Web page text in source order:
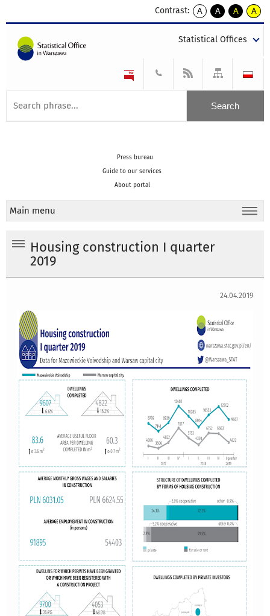
Contrast:
A
kontrast
A
kontrast
tekst
czarnym
A
kontrast
tekst
czarnym
A
tekst
żółtym
Statistical Offices
Press bureau
Guide to our services
About portal
Main menu
Housing construction I quarter
2019
24.04.2019